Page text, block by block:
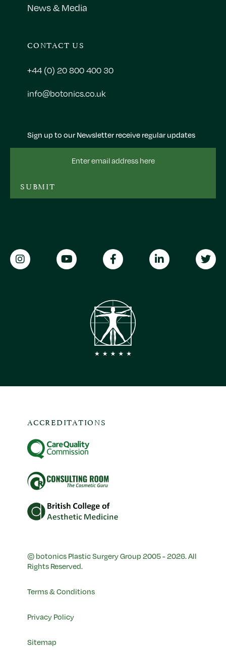
Sign up to our Newsletter receive regular updates
SUBMIT
News & Media
CONTACT US
+44 (0) 20 800 400 30
info@botonics.co.uk
© botonics Plastic Surgery Group 2005 - 2026. All
Rights Reserved.
Terms & Conditions
Privacy Policy
Sitemap
ACCREDITATIONS